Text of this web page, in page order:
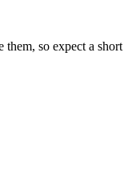
them, so expect a short